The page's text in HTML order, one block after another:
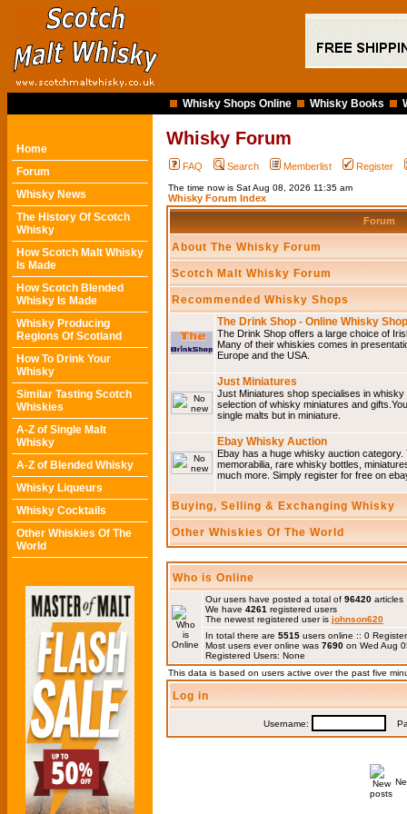
Whisky Shops Online Whisky Books
Home
Forum
Whisky News
The History Of Scotch
Whisky
How Scotch Malt Whisky
Is Made
How Scotch Blended
Whisky Is Made
Whisky Producing
Regions Of Scotland
How To Drink Your
Whisky
Similar Tasting Scotch
Whiskies
A-Z of Single Malt
Whisky
A-Z of Blended Whisky
Whisky Liqueurs
Whisky Cocktails
Other Whiskies Of The
World
Whisky Forum
FAQ Search Memberlist Register
The time now is Sat Aug 08, 2026 11:35 am
Whisky Forum Index
Forum
About The Whisky Forum
Scotch Malt Whisky Forum
Recommended Whisky Shops
The Drink Shop - Online Whisky Shop
The Drink Shop offers a large choice of
Many of their whiskies comes in
Europe and the USA.
Just Miniatures
Just Miniatures shop specialises in
selection of whisky miniatures and
single malts but in miniature.
Ebay Whisky Auction
Ebay has a huge whisky auction
memorabilia, rare whisky bottles,
much more. Simply register for free on
Buying, Selling & Exchanging Whisky
Other Whiskies Of The World
Who is Online
Our users have posted a total of 96420 articles
We have 4261 registered users
The newest registered user is johnson620
In total there are 5515 users online :: 0
Most users ever online was 7690 on Wed Aug
Registered Users: None
This data is based on users active over the past five
Log in
Username: